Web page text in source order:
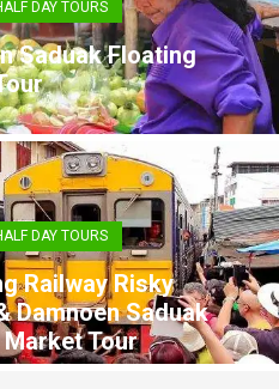
DAY TOURS
Saduak Floating
DAY TOURS
Railway Risky
Damnoen Saduak
Tour